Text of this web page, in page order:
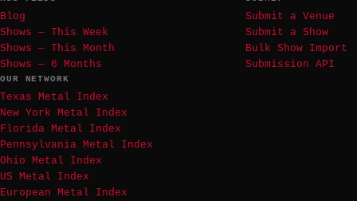
Blog
Shows — This Week
Shows — This Month
Shows — 6 Months
Submit a Venue
Submit a Show
Bulk Show Import
Submission API
OUR NETWORK
Texas Metal Index
New York Metal Index
Florida Metal Index
Pennsylvania Metal Index
Ohio Metal Index
US Metal Index
European Metal Index